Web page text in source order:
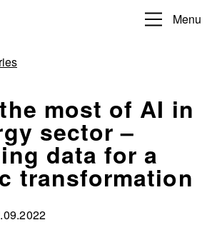
Menu
most of AI in
sector –
data for a
transformation